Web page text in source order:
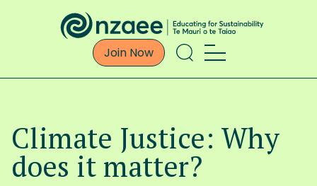
Join Now
Climate Justice: Why
does it matter?